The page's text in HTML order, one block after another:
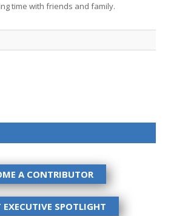
time with friends and family.
A CONTRIBUTOR
SPOTLIGHT